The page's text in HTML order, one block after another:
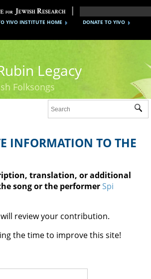
DONATE TO YIVO
YIVO INSTITUTE HOME
Legacy
Folksongs
INFORMATION TO THE
translation, or additional
song or the performer Spi
review your contribution.
the time to improve this site!